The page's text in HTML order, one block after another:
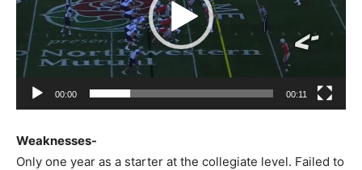
00:00 00:11
Weaknesses-
Only one year as a starter at the collegiate level. Failed to